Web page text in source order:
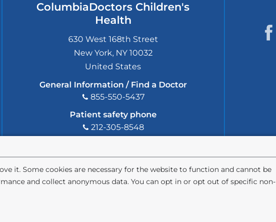
it. Some cookies are necessary for the website to function and cannot be
and collect anonymous data. You can opt in or opt out of specific non-
ColumbiaDoctors Children's
Health
630 West 168th Street
New York, NY 10032
United States
General Information / Find a Doctor
855-550-5437
Patient safety phone
212-305-8548
cdsafety@cumc.columbia.edu(l
i
k